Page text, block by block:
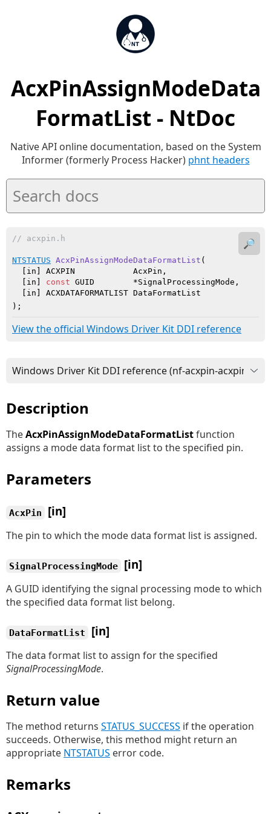
AcxPinAssignModeData
FormatList - NtDoc
Native API online documentation, based on the System
Informer (formerly Process Hacker) phnt headers
// acxpin.h
NTSTATUS AcxPinAssignModeDataFormatList (
  [in] ACXPIN            AcxPin,
  [in]
const GUID        *SignalProcessingMode,
  [in] ACXDATAFORMATLIST DataFormatList
) ;
View the official Windows Driver Kit DDI reference
🔎
Description
TheAcxPinAssignModeDataFormatListfunction
assigns a mode data format list to the specified pin.
Parameters
AcxPin [in]
The pin to which the mode data format list is assigned.
SignalProcessingMode [in]
A GUID identifying the signal processing mode to which
the specified data format list belong.
DataFormatList [in]
The data format list to assign for the specified
SignalProcessingMode.
Return value
The method returns STATUS_SUCCESS if the operation
succeeds. Otherwise, this method might return an
appropriate NTSTATUS error code.
Remarks